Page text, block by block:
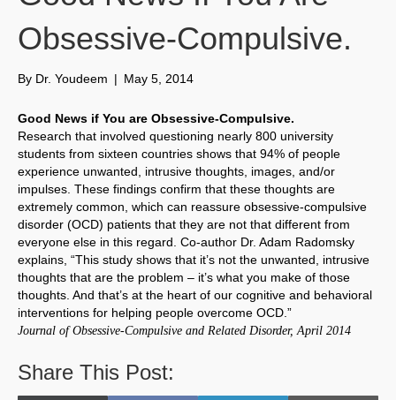
Obsessive-Compulsive.
By Dr. Youdeem | May 5, 2014
Good News if You are Obsessive-Compulsive.
Research that involved questioning nearly 800 university
students from sixteen countries shows that 94% of people
experience unwanted, intrusive thoughts, images, and/or
impulses. These findings confirm that these thoughts are
extremely common, which can reassure obsessive-compulsive
disorder (OCD) patients that they are not that different from
everyone else in this regard. Co-author Dr. Adam Radomsky
explains, “This study shows that it’s not the unwanted, intrusive
thoughts that are the problem – it’s what you make of those
thoughts. And that’s at the heart of our cognitive and behavioral
interventions for helping people overcome OCD.”
Journal of Obsessive-Compulsive and Related Disorder, April 2014
Share This Post: